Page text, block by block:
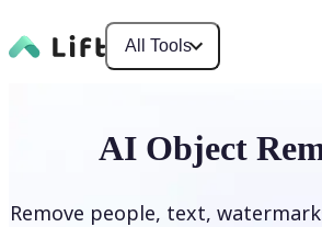
All Tools
AI Object
Remove people, text,